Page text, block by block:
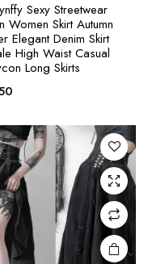
Sexy Streetwear
Women Skirt Autumn
Elegant Denim Skirt
High Waist Casual
Long Skirts
This
product
has
The
options
may be
chosen
on the
product
page